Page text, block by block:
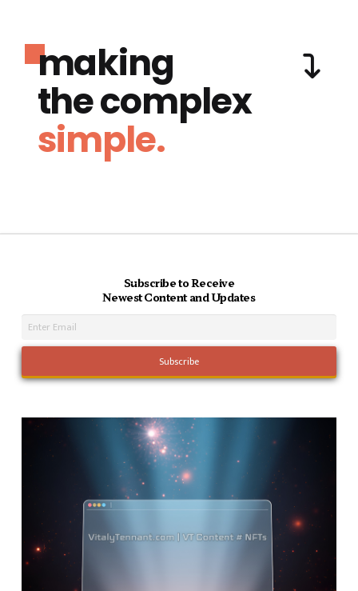
making
the complex
simple.
Subscribe to Receive
Newest Content and Updates